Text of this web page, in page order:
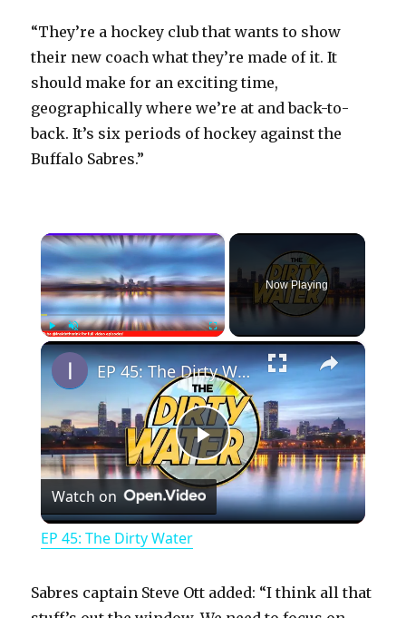
“They’re a hockey club that wants to show
their new coach what they’re made of it. It
should make for an exciting time,
geographically where we’re at and back-to-
back. It’s six periods of hockey against the
Buffalo Sabres.”
×
PlayUnmute Fullscreen
Now Playing
×
P
l
EP 45: The Dirty Water
Watch on
EP 45: The Dirty Water
Sabres captain Steve Ott added: “I think all that